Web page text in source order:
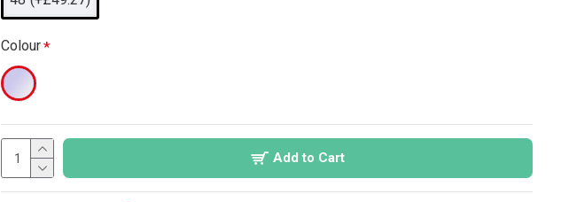
Colour
Add to Cart